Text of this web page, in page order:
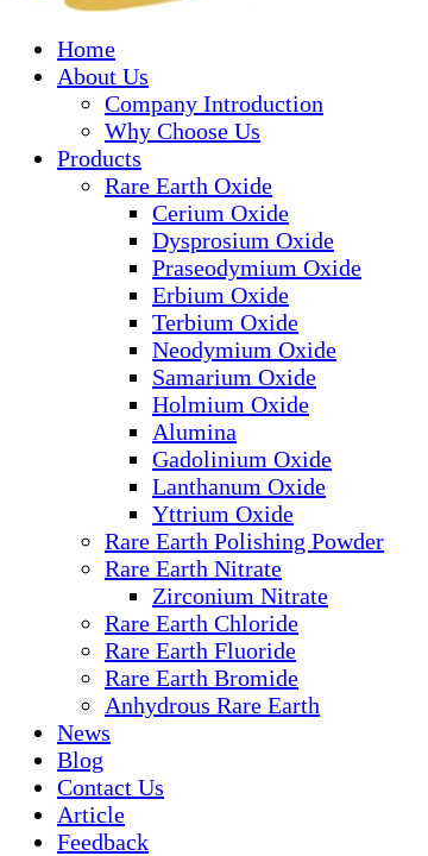
Home
About Us
Company Introduction
Why Choose Us
Products
Rare Earth Oxide
Cerium Oxide
Dysprosium Oxide
Praseodymium Oxide
Erbium Oxide
Terbium Oxide
Neodymium Oxide
Samarium Oxide
Holmium Oxide
Alumina
Gadolinium Oxide
Lanthanum Oxide
Yttrium Oxide
Rare Earth Polishing Powder
Rare Earth Nitrate
Zirconium Nitrate
Rare Earth Chloride
Rare Earth Fluoride
Rare Earth Bromide
Anhydrous Rare Earth
News
Blog
Contact Us
Article
Feedback